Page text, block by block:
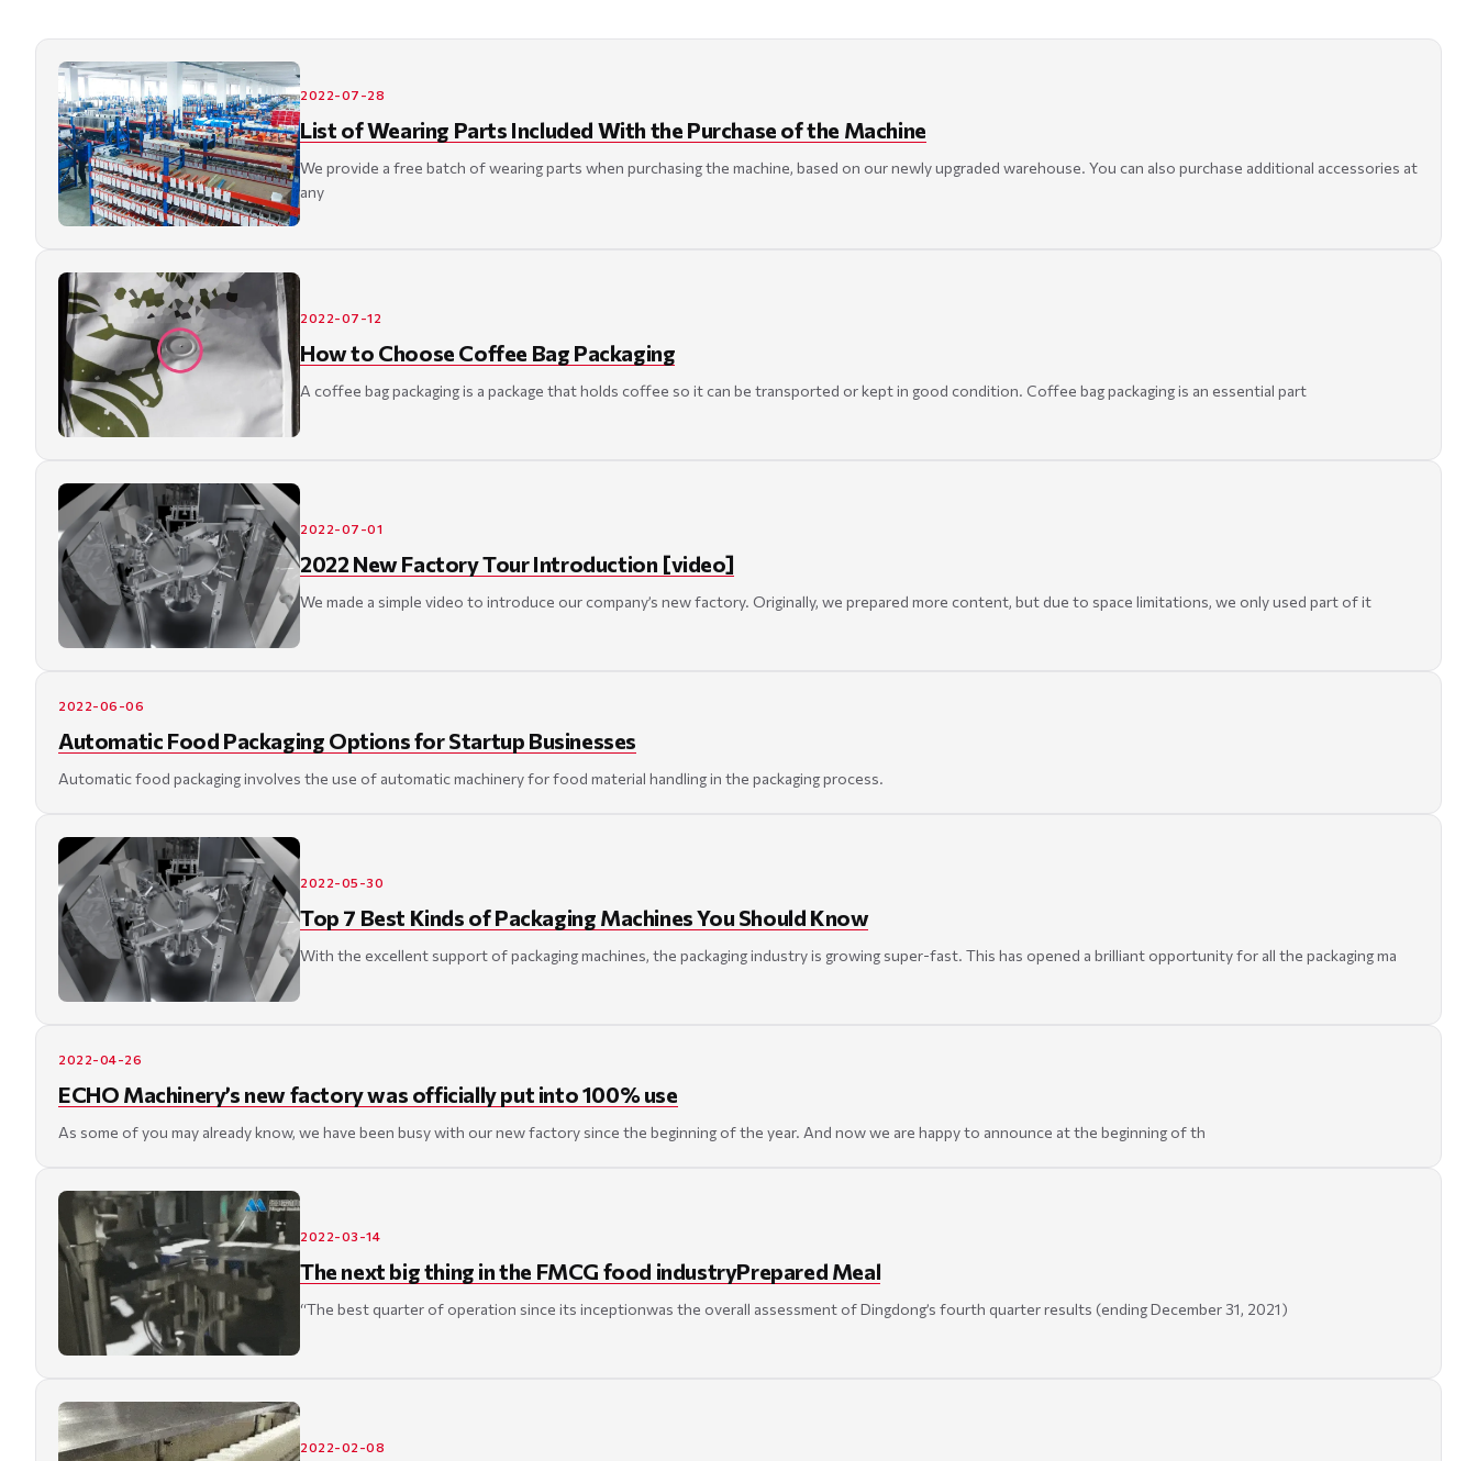
2022-07-28
List of Wearing Parts Included With the Purchase of the Machine
We provide a free batch of wearing parts when purchasing the machine, based on our newly upgraded warehouse. You can also purchase additional accessories at
any
2022-07-12
How to Choose Coffee Bag Packaging
A coffee bag packaging is a package that holds coffee so it can be transported or kept in good condition. Coffee bag packaging is an essential part
2022-07-01
2022 New Factory Tour Introduction [video]
We made a simple video to introduce our company’s new factory. Originally, we prepared more content, but due to space limitations, we only used part of it
2022-06-06
Automatic Food Packaging Options for Startup Businesses
Automatic food packaging involves the use of automatic machinery for food material handling in the packaging process.
2022-05-30
Top 7 Best Kinds of Packaging Machines You Should Know
With the excellent support of packaging machines, the packaging industry is growing super-fast. This has opened a brilliant opportunity for all the packaging ma
2022-04-26
ECHO Machinery’s new factory was officially put into 100% use
As some of you may already know, we have been busy with our new factory since the beginning of the year. And now we are happy to announce at the beginning of th
2022-03-14
The next big thing in the FMCG food industryPrepared Meal
“The best quarter of operation since its inceptionwas the overall assessment of Dingdong’s fourth quarter results (ending December 31, 2021)
2022-02-08